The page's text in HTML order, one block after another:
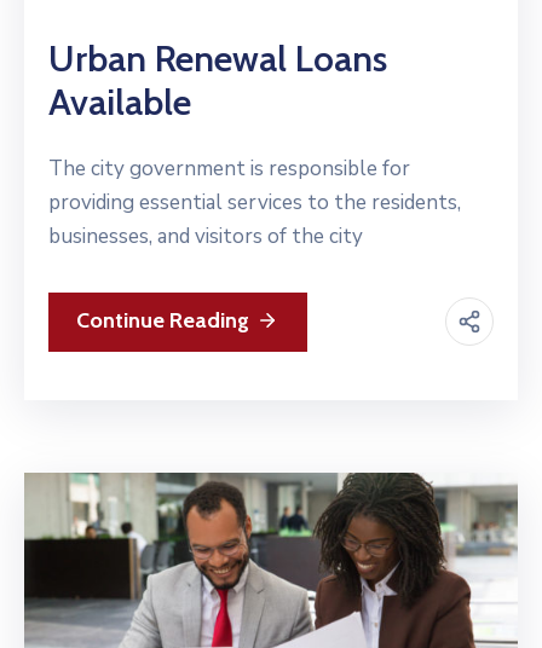
Urban Renewal Loans
Available
The city government is responsible for
providing essential services to the residents,
businesses, and visitors of the city
Continue Reading